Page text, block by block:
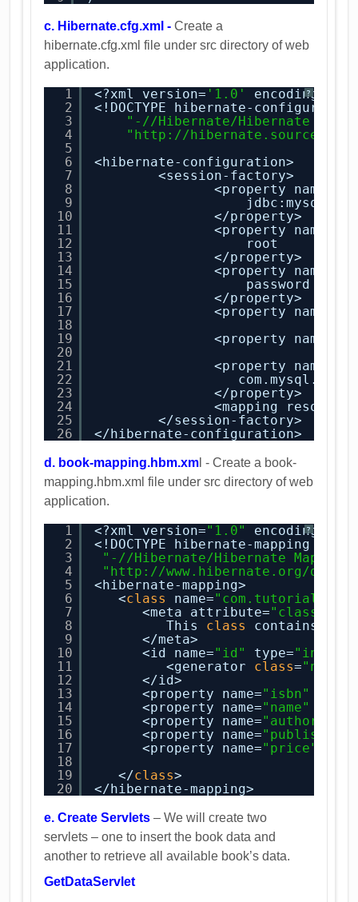
c. Hibernate.cfg.xml - Create a
hibernate.cfg.xml file under src directory of web
application.
?
1
2
3
4
5
6
7
8
9
10
11
12
13
14
15
16
17
18
19
20
21
22
23
24
25
26
<?xml version= '1.0' encoding=
<!DOCTYPE hibernate-configuration
"-//Hibernate/Hibernate
" http://
<hibernate-configuration>
<session-factory>
<property name=
jdbc:mysql:
</property>
<property name=
root
</property>
<property name=
password
</property>
<property name=
<property name=
<property name=
</property>
<mapping resource=
</session-factory>
</hibernate-configuration>
d. book-mapping.hbm.xm l - Create a book-
mapping.hbm.xml file under src directory of web
application.
?
1
2
3
4
5
6
7
8
9
10
11
12
13
14
15
16
17
18
19
20
<?xml version="1.0" encoding=
<!DOCTYPE hibernate-mapping
"-//Hibernate/Hibernate Mapping
" http://www.hibernate.org/dtd/
<hibernate-mapping>
<class name=
<meta attribute="class-
This class
contains
</meta>
<id name="id" type="int"
<generator class=
</id>
<property name="isbn"
<property name="name"
<property name="author"
<property name="publisher"
<property name="price"
</class>
</hibernate-mapping>
e. Create Servlets – We will create two
servlets – one to insert the book data and
another to retrieve all available book’s data.
GetDataServlet